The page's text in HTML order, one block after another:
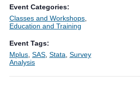
Event Categories:
Classes and Workshops
Education and Training
Event Tags:
Mplus SAS Stata Survey
Analysis